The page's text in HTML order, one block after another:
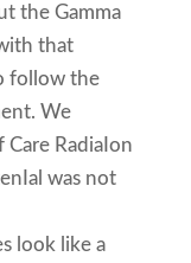
the Gamma
that
follow the
We
RadiaIon
was not
look like a